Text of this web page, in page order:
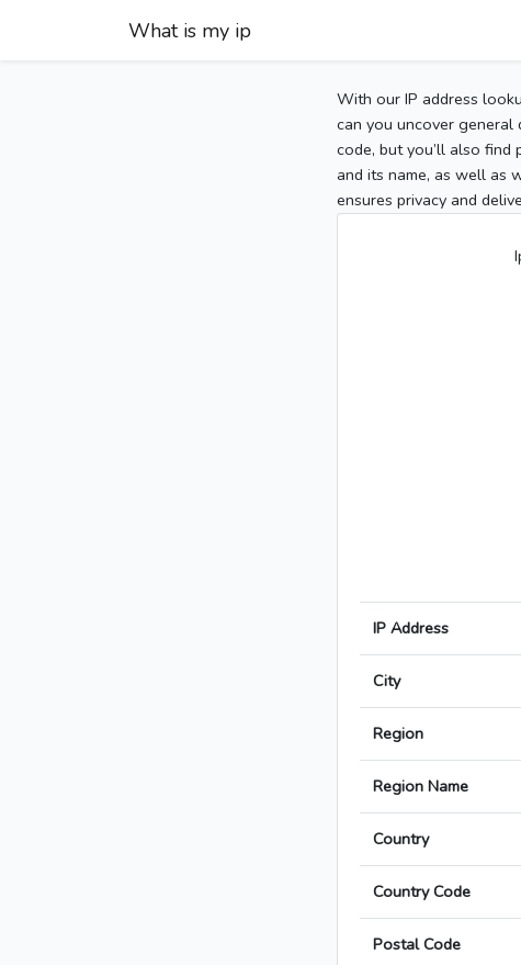
What is my ip
With our IP address
can you uncover general
code, but you’ll also find
and its name, as well as
ensures privacy and
IP Address
City
Region
Region Name
Country
Country Code
Postal Code